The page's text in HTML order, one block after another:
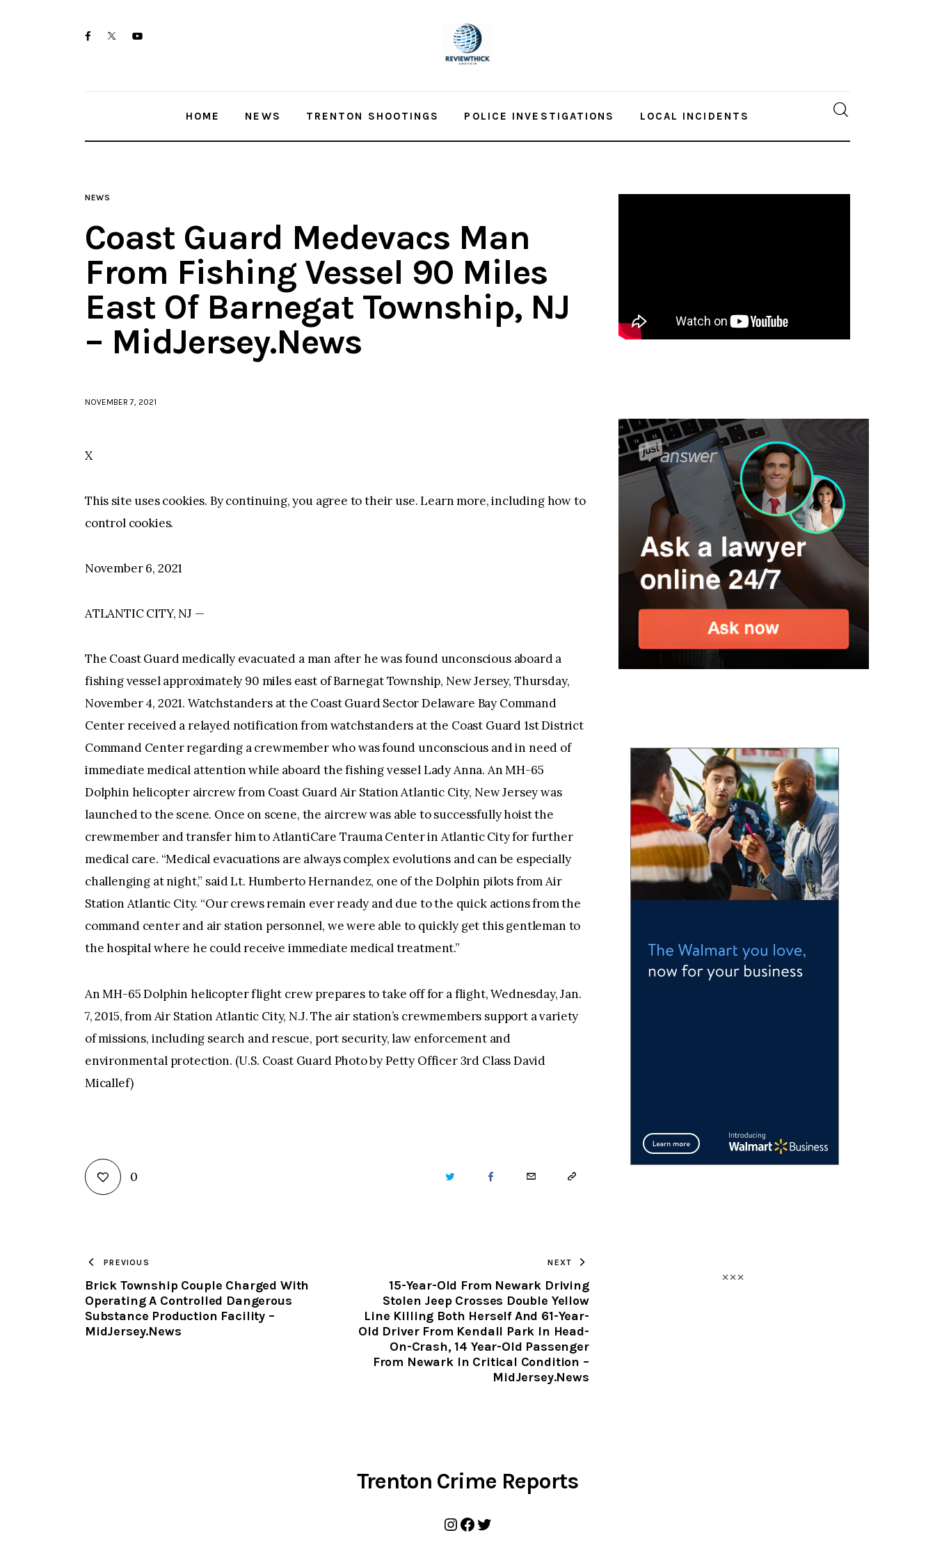
facebooktwitter-youtube-
HOME NEWS TRENTON SHOOTINGS POLICE INVESTIGATIONS LOCAL INCIDENTS
NEWS
Coast Guard Medevacs Man
From Fishing Vessel 90 Miles
East Of Barnegat Township, NJ
– MidJersey.News
NOVEMBER 7, 2021
X
This site uses cookies. By continuing, you agree to their use. Learn more, including how to
control cookies.
November 6, 2021
ATLANTIC CITY, NJ —
The Coast Guard medically evacuated a man after he was found unconscious aboard a
fishing vessel approximately 90 miles east of Barnegat Township, New Jersey, Thursday,
November 4, 2021. Watchstanders at the Coast Guard Sector Delaware Bay Command
Center received a relayed notification from watchstanders at the Coast Guard 1st District
Command Center regarding a crewmember who was found unconscious and in need of
immediate medical attention while aboard the fishing vessel Lady Anna. An MH-65
Dolphin helicopter aircrew from Coast Guard Air Station Atlantic City, New Jersey was
launched to the scene. Once on scene, the aircrew was able to successfully hoist the
crewmember and transfer him to AtlantiCare Trauma Center in Atlantic City for further
medical care. “Medical evacuations are always complex evolutions and can be especially
challenging at night,” said Lt. Humberto Hernandez, one of the Dolphin pilots from Air
Station Atlantic City. “Our crews remain ever ready and due to the quick actions from the
command center and air station personnel, we were able to quickly get this gentleman to
the hospital where he could receive immediate medical treatment.”
An MH-65 Dolphin helicopter flight crew prepares to take off for a flight, Wednesday, Jan.
7, 2015, from Air Station Atlantic City, N.J. The air station’s crewmembers support a variety
of missions, including search and rescue, port security, law enforcement and
environmental protection. (U.S. Coast Guard Photo by Petty Officer 3rd Class David
Micallef)
0 TWITTER FACEBOOKEMAIL COPY
CLIPBOARD
PREVIOUS
Brick Township Couple Charged With
Operating A Controlled Dangerous
Substance Production Facility –
MidJersey.News
NEXT
15-Year-Old From Newark Driving
Stolen Jeep Crosses Double Yellow
Line Killing Both Herself And 61-Year-
Old Driver From Kendall Park In Head-
On-Crash, 14 Year-Old Passenger
From Newark In Critical Condition –
MidJersey.News
Trenton Crime Reports
Instagram
Facebook
Twitter